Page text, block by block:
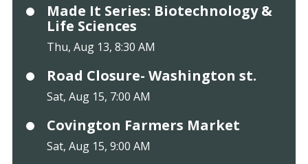
Made It Series: Biotechnology &
Life Sciences
Thu, Aug 13, 8:30 AM
Road Closure- Washington st.
Sat, Aug 15, 7:00 AM
Covington Farmers Market
Sat, Aug 15, 9:00 AM